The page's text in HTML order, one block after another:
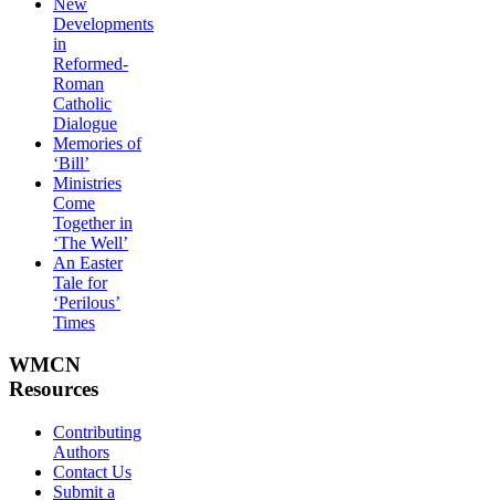
Developments
in
Reformed-
Roman
Catholic
Dialogue
Memories of
‘Bill’
Ministries
Come
Together in
‘The Well’
An Easter
Tale for
‘Perilous’
Times
WMCN
Resources
Contributing
Authors
Contact Us
Submit a